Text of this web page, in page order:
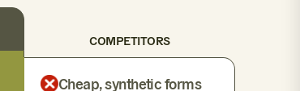
COMPETITORS
Cheap, synthetic forms